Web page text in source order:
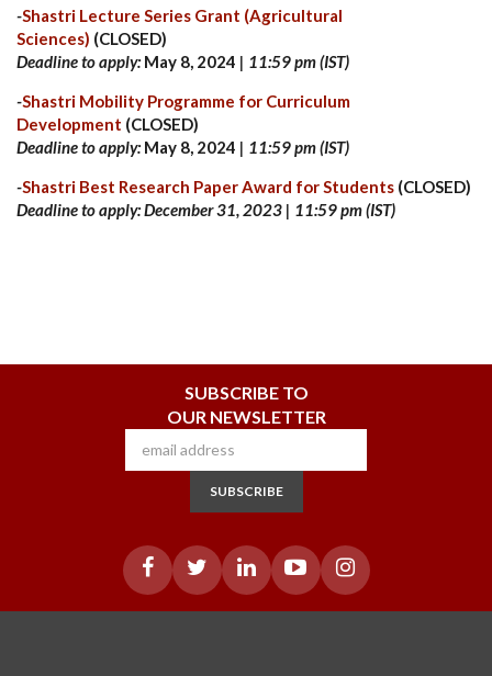
-Shastri Lecture Series Grant (Agricultural
Sciences) (CLOSED)
Deadline to apply:May 8, 2024 | 11:59 pm (IST)
-Shastri Mobility Programme for Curriculum
Development (CLOSED)
Deadline to apply:May 8, 2024 | 11:59 pm (IST)
-Shastri Best Research Paper Award for Students (CLOSED)
Deadline to apply: December 31, 2023 | 11:59 pm (IST)
SUBSCRIBE TO
OUR NEWSLETTER
SUBSCRIBE